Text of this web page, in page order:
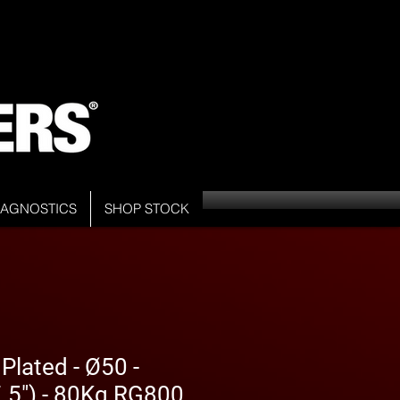
SHOP STOCK
- Ø50 -
- 80Kg RG800